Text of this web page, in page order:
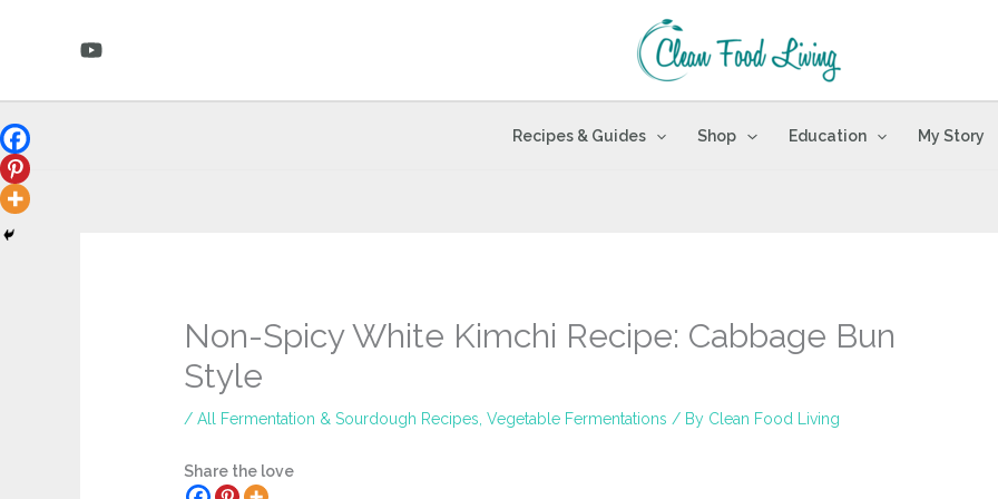
Recipes & Guides Shop Education My Story
Non-Spicy White Kimchi Recipe: Cabbage Bun
Style
/All Fermentation & Sourdough Recipes ,Vegetable Fermentations / By Clean Food Living
Share the love